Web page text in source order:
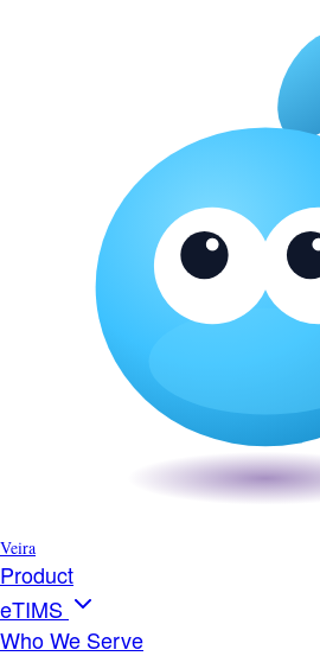
Veira
Product
eTIMS
Who We Serve